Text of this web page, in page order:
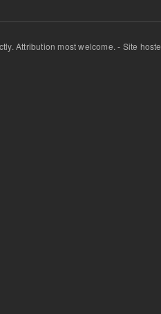
Attribution most welcome. - Site